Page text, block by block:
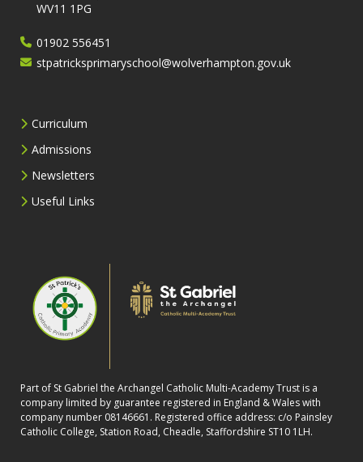
WV11 1PG
01902 556451
stpatricksprimaryschool@wolverhampton.gov.uk
Curriculum
Admissions
Newsletters
Useful Links
Part of St Gabriel the Archangel Catholic Multi-Academy Trust is a
company limited by guarantee registered in England & Wales with
company number 08146661. Registered office address: c/o Painsley
Catholic College, Station Road, Cheadle, Staffordshire ST10 1LH.